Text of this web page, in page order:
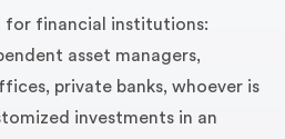
for financial institutions:
asset managers,
private banks, whoever is
investments in an